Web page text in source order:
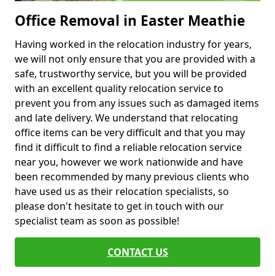
Office Removal in Easter Meathie
Having worked in the relocation industry for years,
we will not only ensure that you are provided with a
safe, trustworthy service, but you will be provided
with an excellent quality relocation service to
prevent you from any issues such as damaged items
and late delivery. We understand that relocating
office items can be very difficult and that you may
find it difficult to find a reliable relocation service
near you, however we work nationwide and have
been recommended by many previous clients who
have used us as their relocation specialists, so
please don't hesitate to get in touch with our
specialist team as soon as possible!
CONTACT US